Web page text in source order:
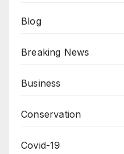
Blog
Breaking News
Business
Conservation
Covid-19